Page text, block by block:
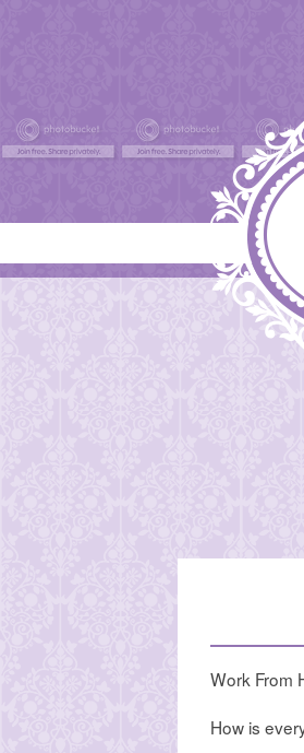
Work From
How is